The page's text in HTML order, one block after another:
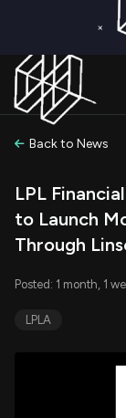
×
Back to News
LPL
to Launch
Through
Posted: 1 month, 1
LPLA